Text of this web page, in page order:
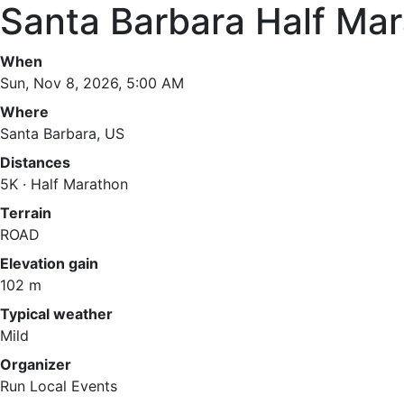
Santa Barbara Half
When
Sun, Nov 8, 2026, 5:00 AM
Where
Santa Barbara, US
Distances
5K · Half Marathon
Terrain
ROAD
Elevation gain
102 m
Typical weather
Mild
Organizer
Run Local Events